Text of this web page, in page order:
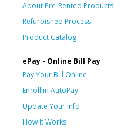
About Pre-Rented Products
Refurbished Process
Product Catalog
ePay - Online Bill Pay
Pay Your Bill Online
Enroll in AutoPay
Update Your Info
How It Works